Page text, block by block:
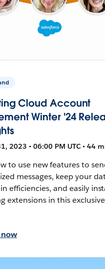
Cloud Account
Winter '24
2023 • 06:00 PM UTC • 44
to use new features to
messages, keep your
efficiencies, and easily
extensions in this exclusive
now